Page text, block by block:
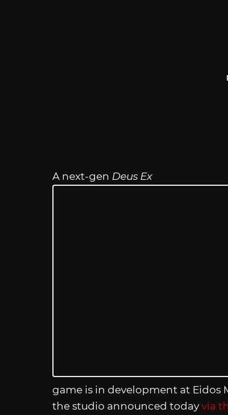
A next-gen Deus Ex
game is in development at Eidos
the studio announced today via